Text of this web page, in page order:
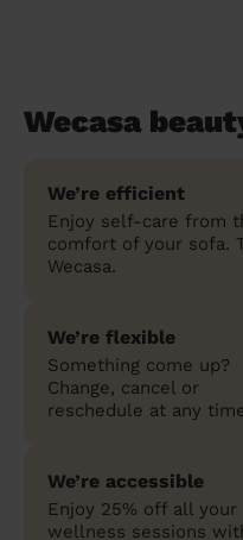
Wecasa
We’re efficient
Enjoy self-care from
comfort of your sofa.
Wecasa.
We’re flexible
Something come up?
Change, cancel or
reschedule at any
We’re accessible
Enjoy 25% off all your
wellness sessions